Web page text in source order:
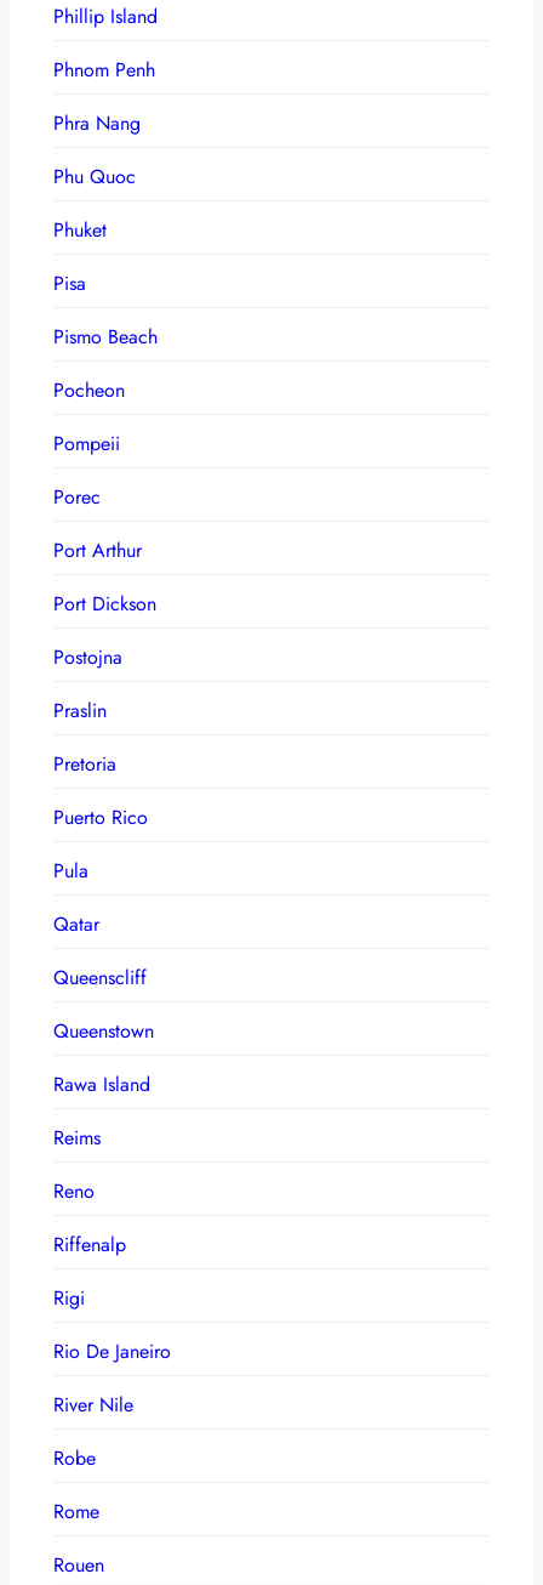
Phillip Island
Phnom Penh
Phra Nang
Phu Quoc
Phuket
Pisa
Pismo Beach
Pocheon
Pompeii
Porec
Port Arthur
Port Dickson
Postojna
Praslin
Pretoria
Puerto Rico
Pula
Qatar
Queenscliff
Queenstown
Rawa Island
Reims
Reno
Riffenalp
Rigi
Rio De Janeiro
River Nile
Robe
Rome
Rouen